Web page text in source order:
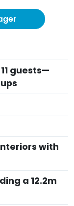
guests—
with
a 12.2m